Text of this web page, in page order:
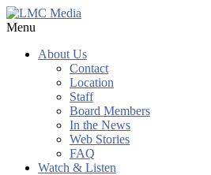
Menu
About Us
Contact
Location
Staff
Board Members
In the News
Web Stories
FAQ
Watch & Listen